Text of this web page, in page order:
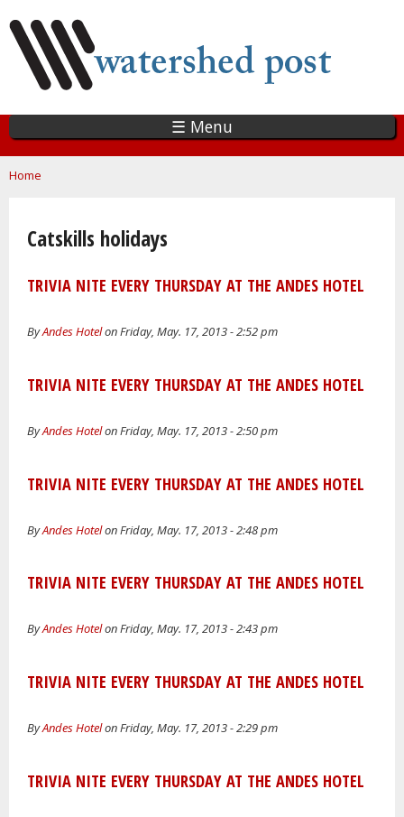
main
content
☰ Menu
You are here
Home
Catskills holidays
TRIVIA NITE EVERY THURSDAY AT THE ANDES HOTEL
ByAndes Hotelon Friday, May. 17, 2013 - 2:52 pm
TRIVIA NITE EVERY THURSDAY AT THE ANDES HOTEL
ByAndes Hotelon Friday, May. 17, 2013 - 2:50 pm
TRIVIA NITE EVERY THURSDAY AT THE ANDES HOTEL
ByAndes Hotelon Friday, May. 17, 2013 - 2:48 pm
TRIVIA NITE EVERY THURSDAY AT THE ANDES HOTEL
ByAndes Hotelon Friday, May. 17, 2013 - 2:43 pm
TRIVIA NITE EVERY THURSDAY AT THE ANDES HOTEL
ByAndes Hotelon Friday, May. 17, 2013 - 2:29 pm
TRIVIA NITE EVERY THURSDAY AT THE ANDES HOTEL